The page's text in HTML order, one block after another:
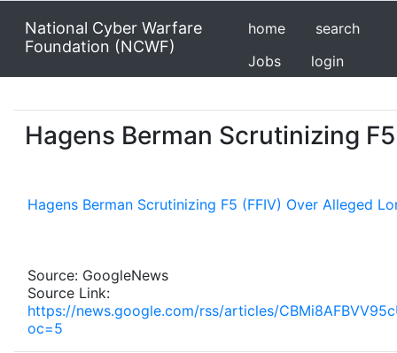
National Cyber Warfare
Foundation (NCWF)
home
search
Jobs
login
Hagens Berman Scrutinizing
Hagens Berman Scrutinizing F5 (FFIV) Over Alleged
Source: GoogleNews
Source Link:
https://news.google.com/rss/articles/
oc=5